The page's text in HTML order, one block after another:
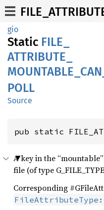
gio
Static FILE_
ATTRIBUTE_
MOUNTABLE_ CAN_
POLL
Source
pub static
A key in the
file (of type
Corresponding